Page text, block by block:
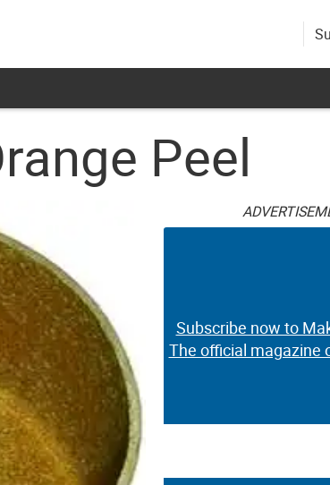
Peel
Subscribe now to
The official magazine